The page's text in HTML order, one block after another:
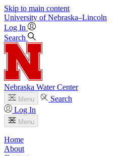
Skip to main content
University of Nebraska–Lincoln
Log In
Search
Nebraska Water Center
Menu
Search
Log In
Menu
Home
About